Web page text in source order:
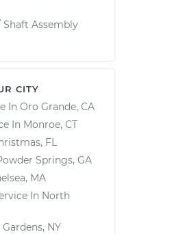
Shaft Assembly
CITY
In Oro Grande, CA
In Monroe, CT
FL
Springs, GA
MA
In North
Gardens, NY